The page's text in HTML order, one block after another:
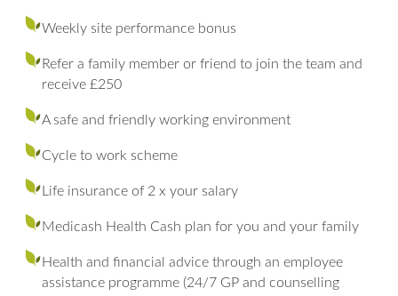
Weekly site performance bonus
Refer a family member or friend to join the team and
receive £250
A safe and friendly working environment
Cycle to work scheme
Life insurance of 2 x your salary
Medicash Health Cash plan for you and your family
Health and financial advice through an employee
assistance programme (24/7 GP and counselling